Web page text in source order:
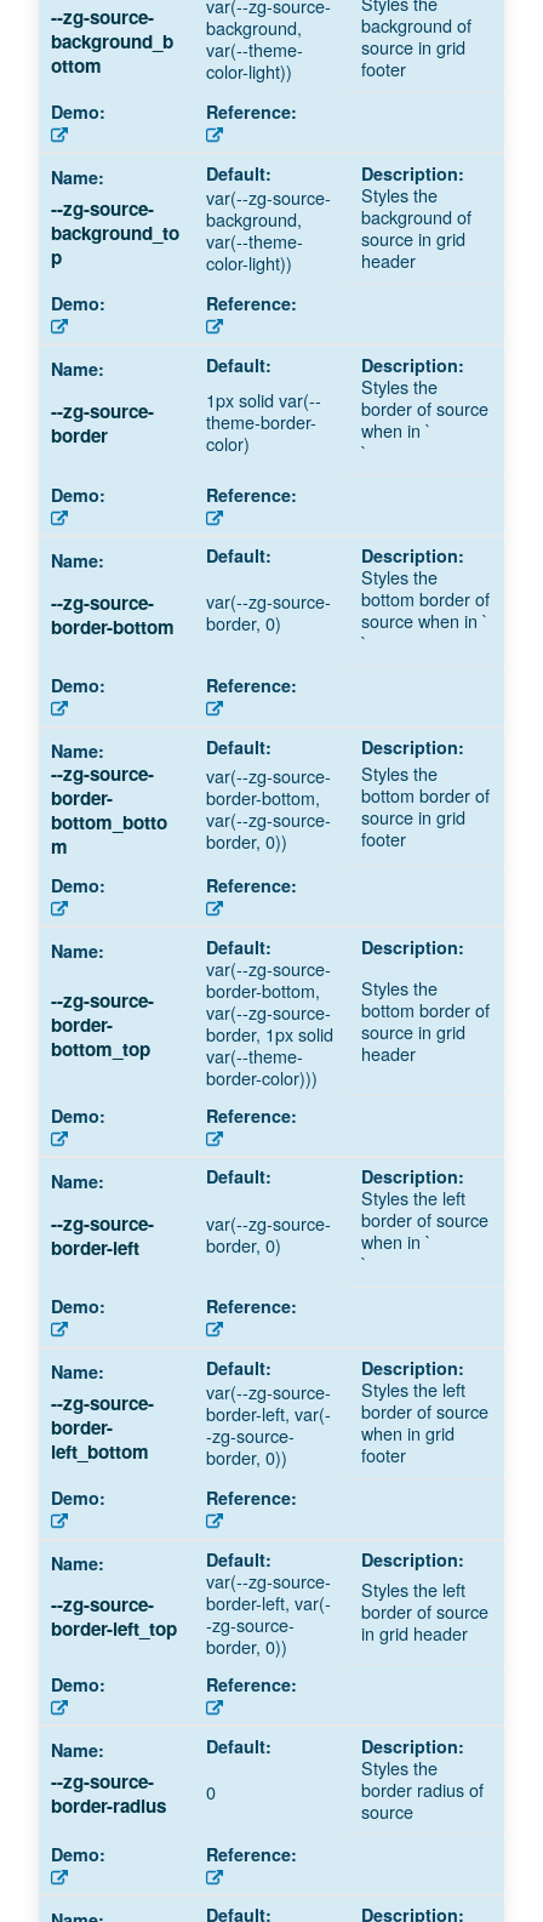
--zg-source-
background_b
ottom
var(--zg-source-
background,
var(--theme-
color-light))
background of
source in grid
footer
--zg-source-
background_to
p
var(--zg-source-
background,
var(--theme-
color-light))
Styles the
background of
source in grid
header
--zg-source-
border
1px solid var(--
theme-border-
color)
Styles the
border of source
when in `
`
--zg-source-
border-bottom
var(--zg-source-
border, 0)
Styles the
bottom border of
source when in `
`
--zg-source-
border-
bottom_botto
m
var(--zg-source-
border-bottom,
var(--zg-source-
border, 0))
Styles the
bottom border of
source in grid
footer
--zg-source-
border-
bottom_top
var(--zg-source-
border-bottom,
var(--zg-source-
border, 1px solid
var(--theme-
border-color)))
Styles the
bottom border of
source in grid
header
--zg-source-
border-left
var(--zg-source-
border, 0)
Styles the left
border of source
when in `
`
--zg-source-
border-
left_bottom
var(--zg-source-
border-left, var(-
-zg-source-
border, 0))
Styles the left
border of source
when in grid
footer
--zg-source-
border-left_top
var(--zg-source-
border-left, var(-
-zg-source-
border, 0))
Styles the left
border of source
in grid header
--zg-source-
border-radius
0
Styles the
border radius of
source